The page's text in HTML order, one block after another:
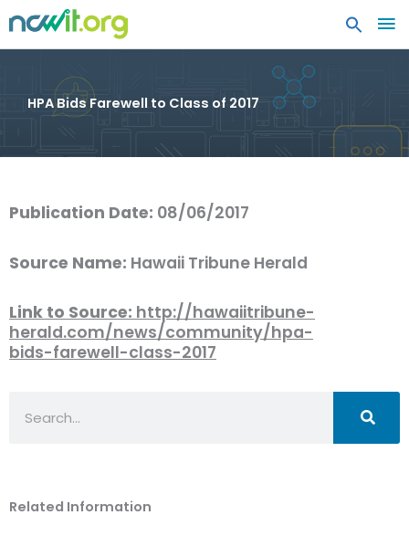
HPA Bids Farewell to Class of 2017
Publication Date: 08/06/2017
Source Name: Hawaii Tribune Herald
Link to Source: http://hawaiitribune-
herald.com/news/community/hpa-
bids-farewell-class-2017
Related Information